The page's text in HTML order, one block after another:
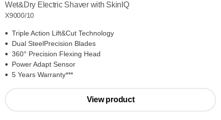
Wet&Dry Electric Shaver with SkinIQ
X9000/10
Triple Action Lift&Cut Technology
Dual SteelPrecision Blades
360° Precision Flexing Head
Power Adapt Sensor
5 Years Warranty***
View product